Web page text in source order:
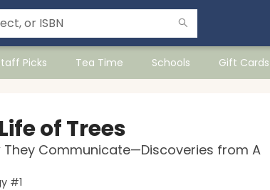
Picks Tea Time Schools Gift Cards
of Trees
They Communicate—Discoveries from A
#1